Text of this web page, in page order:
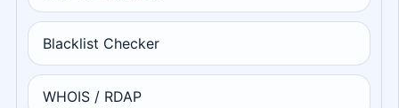
Blacklist Checker
WHOIS / RDAP